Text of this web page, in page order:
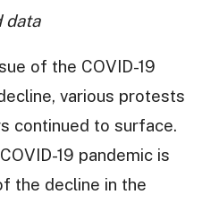
data
of the COVID-19
various protests
continued to surface.
19 pandemic is
the decline in the